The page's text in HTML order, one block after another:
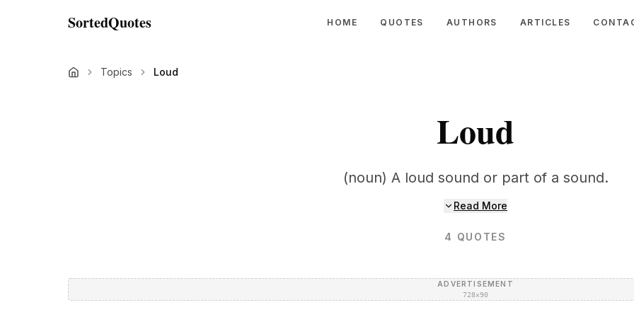
SortedQuotes HOME QUOTES AUTHORS ARTICLES
Topics Loud
Loud
(noun) A loud sound or part of a sound.
Read More
4 QUOTES
ADVERTISEMENT
728×90